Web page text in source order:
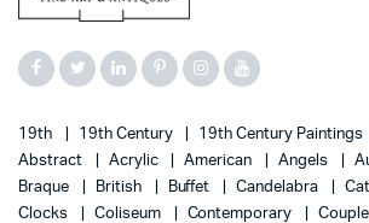
19th 19th Century 19th Century Paintings
Abstract
Acrylic American Angels
Braque
British Buffet Candelabra Cat
Clocks
Coliseum Contemporary Couple